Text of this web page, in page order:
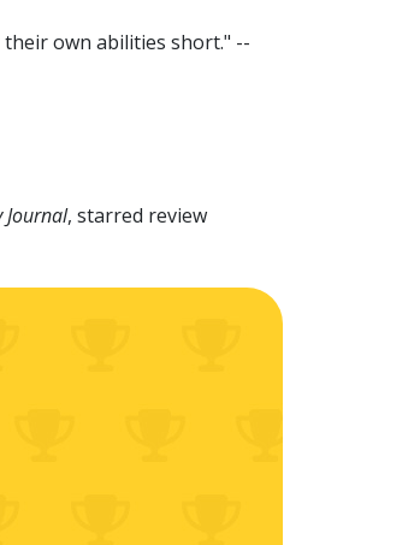
own abilities short." --
Journal, starred review